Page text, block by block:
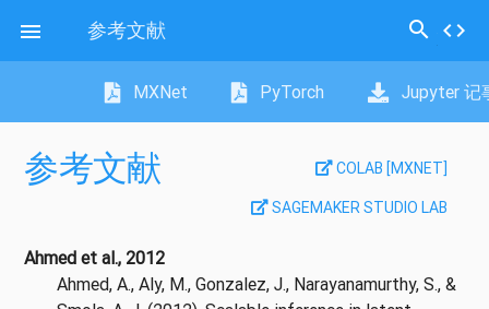
 参考文献 search code
MXNet PyTorch Jupyter 记
参考文献
COLAB [MXNET]
SAGEMAKER STUDIO LAB
Ahmed et al., 2012
Ahmed, A., Aly, M., Gonzalez, J., Narayanamurthy, S., &